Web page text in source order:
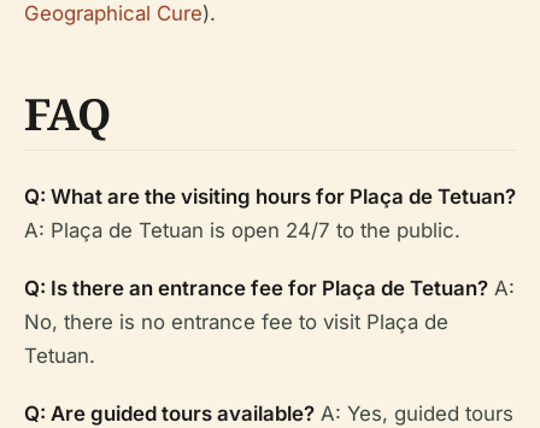
Geographical Cure).
FAQ
Q: What are the visiting hours for Plaça de Tetuan?
A: Plaça de Tetuan is open 24/7 to the public.
Q: Is there an entrance fee for Plaça de Tetuan? A:
No, there is no entrance fee to visit Plaça de
Tetuan.
Q: Are guided tours available? A: Yes, guided tours